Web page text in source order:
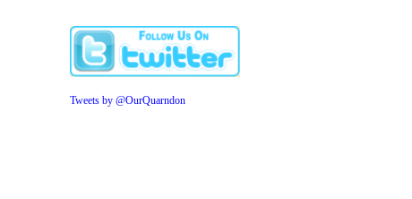
Tweets by @OurQuarndon